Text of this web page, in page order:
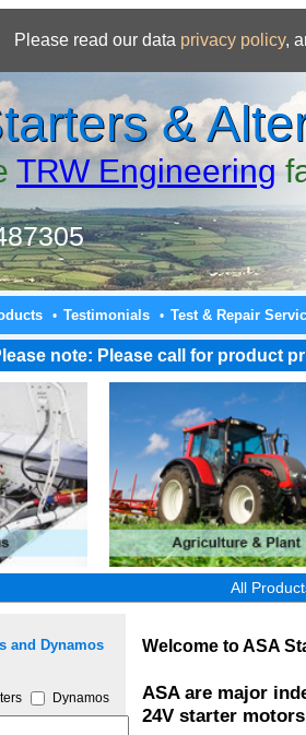
Please read our data privacy policy,
&
TRW Engineering
• Testimonials • Test & Repair
note: Please call for product
All
and Dynamos
Dynamos
Welcome to ASA
ASA are major
24V starter